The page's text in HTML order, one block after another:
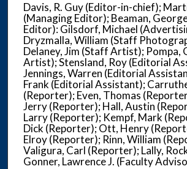
Davis, R. Guy (Editor-in-chief);
(Managing Editor); Beaman,
Editor): Gilsdorf, Michael
Dryzmalla, William (Staff
Delaney, Jim (Staff Artist); Pompa,
Artist); Stensland, Roy (Editorial
Jennings, Warren (Editorial
Frank (Editorial Assistant);
(Reporter); Even, Thomas
Jerry (Reporter); Hall, Austin
Larry (Reporter); Kempf, Mark
Dick (Reporter); Ott, Henry
Elroy (Reporter); Rinn, William
Valigura, Carl (Reporter); Lally,
Gonner, Lawrence J. (Faculty